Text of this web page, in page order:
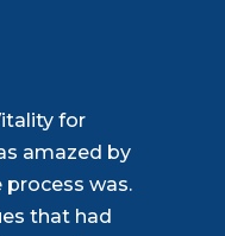
changed my
Instead of
they
the whole